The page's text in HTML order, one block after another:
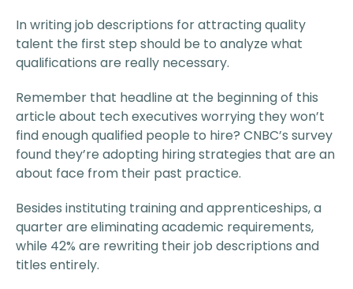
In writing job descriptions for attracting quality
talent the first step should be to analyze what
qualifications are really necessary.
Remember that headline at the beginning of this
article about tech executives worrying they won’t
find enough qualified people to hire? CNBC’s survey
found they’re adopting hiring strategies that are an
about face from their past practice.
Besides instituting training and apprenticeships, a
quarter are eliminating academic requirements,
while 42% are rewriting their job descriptions and
titles entirely.